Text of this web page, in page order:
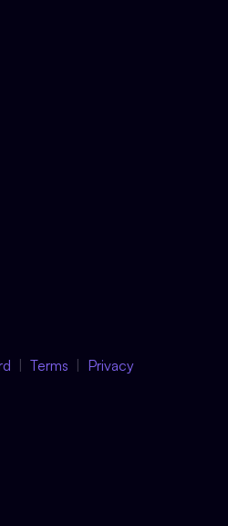
Terms Privacy